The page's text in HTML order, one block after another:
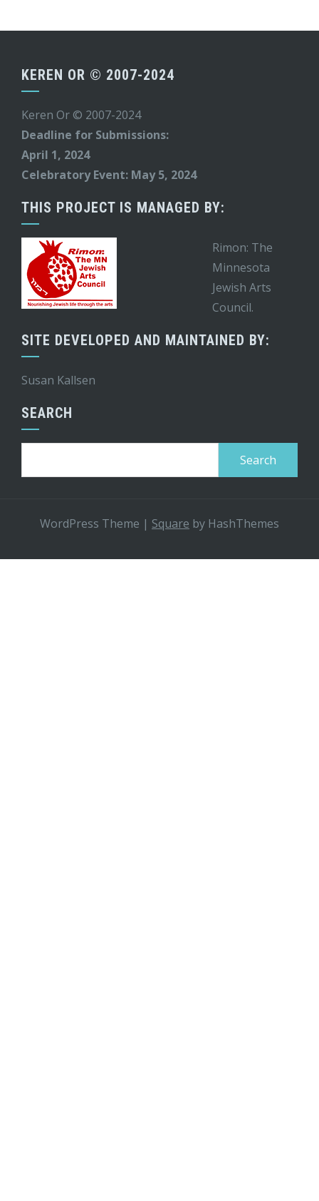
KEREN OR © 2007-2024
Keren Or © 2007-2024
Deadline for Submissions:
April 1, 2024
Celebratory Event: May 5, 2024
THIS PROJECT IS MANAGED BY:
Rimon: The
Minnesota
Jewish Arts
Council.
SITE DEVELOPED AND MAINTAINED BY:
Susan Kallsen
SEARCH
WordPress Theme | Square by HashThemes